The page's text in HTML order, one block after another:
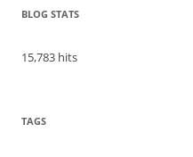
BLOG STATS
15,783 hits
TAGS